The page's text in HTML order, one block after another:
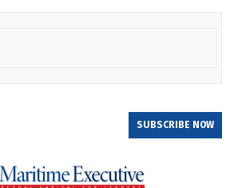
SUBSCRIBE NOW